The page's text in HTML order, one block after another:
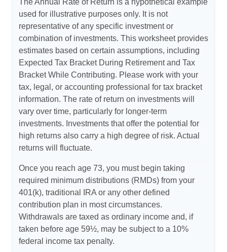
used for illustrative purposes only. It is not
representative of any specific investment or
combination of investments. This worksheet provides
estimates based on certain assumptions, including
Expected Tax Bracket During Retirement and Tax
Bracket While Contributing. Please work with your
tax, legal, or accounting professional for tax bracket
information. The rate of return on investments will
vary over time, particularly for longer-term
investments. Investments that offer the potential for
high returns also carry a high degree of risk. Actual
returns will fluctuate.
Once you reach age 73, you must begin taking
required minimum distributions (RMDs) from your
401(k), traditional IRA or any other defined
contribution plan in most circumstances.
Withdrawals are taxed as ordinary income and, if
taken before age 59½, may be subject to a 10%
federal income tax penalty.